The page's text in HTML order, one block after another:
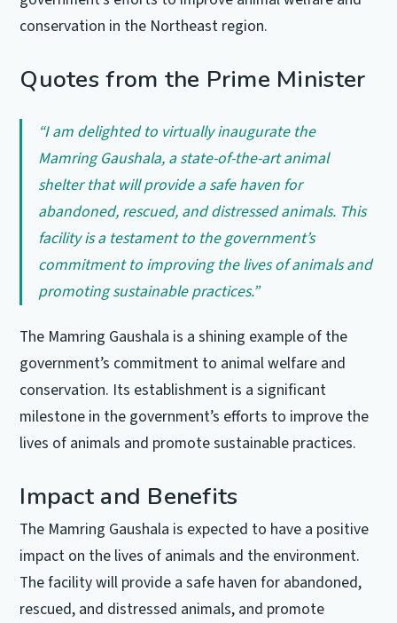
conservation in the Northeast region.
Quotes from the Prime Minister
“I am delighted to virtually inaugurate the
Mamring Gaushala, a state-of-the-art animal
shelter that will provide a safe haven for
abandoned, rescued, and distressed animals. This
facility is a testament to the government’s
commitment to improving the lives of animals and
promoting sustainable practices.”
The Mamring Gaushala is a shining example of the
government’s commitment to animal welfare and
conservation. Its establishment is a significant
milestone in the government’s efforts to improve the
lives of animals and promote sustainable practices.
Impact and Benefits
The Mamring Gaushala is expected to have a positive
impact on the lives of animals and the environment.
The facility will provide a safe haven for abandoned,
rescued, and distressed animals, and promote